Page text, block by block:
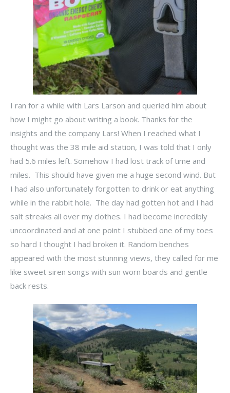
I ran for a while with Lars Larson and queried him about
how I might go about writing a book. Thanks for the
insights and the company Lars! When I reached what I
thought was the 38 mile aid station, I was told that I only
had 5.6 miles left. Somehow I had lost track of time and
miles. This should have given me a huge second wind. But
I had also unfortunately forgotten to drink or eat anything
while in the rabbit hole. The day had gotten hot and I had
salt streaks all over my clothes. I had become incredibly
uncoordinated and at one point I stubbed one of my toes
so hard I thought I had broken it. Random benches
appeared with the most stunning views, they called for me
like sweet siren songs with sun worn boards and gentle
back rests.